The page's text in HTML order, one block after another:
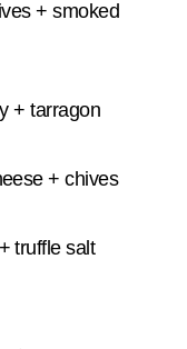
+ smoked
+ tarragon
+ chives
truffle salt